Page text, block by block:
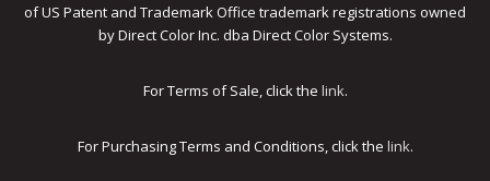
of US Patent and Trademark Office trademark registrations owned
by Direct Color Inc. dba Direct Color Systems.
For Terms of Sale, click the link.
For Purchasing Terms and Conditions, click the link.